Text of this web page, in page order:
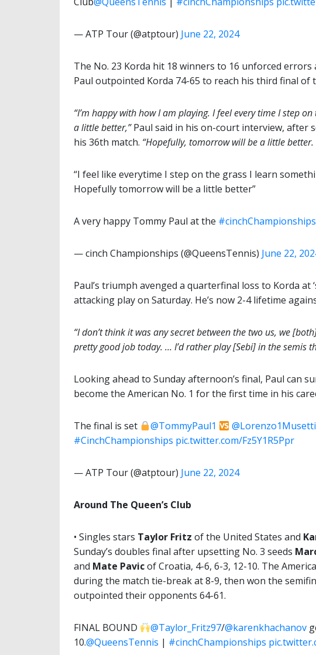
— ATP Tour (@atptour) June 22, 2024
The No. 23 Korda hit 18 winners to 16 unforced
Paul outpointed Korda 74-65 to reach his third final of
“I’m happy with how I am playing. I feel every time I step
a little better,”Paul said in his on-court interview, after
his 36th match. “Hopefully, tomorrow will be a little better.
“I feel like everytime I step on the grass I learn
Hopefully tomorrow will be a little better”
A very happy Tommy Paul at the #cinchChampionships
— cinch Championships (@QueensTennis) June 22,
Paul’s triumph avenged a quarterfinal loss to Korda at
attacking play on Saturday. He’s now 2-4 lifetime
“I don’t think it was any secret between the two us, we
pretty good job today. … I’d rather play [Sebi] in the semis
Looking ahead to Sunday afternoon’s final, Paul can
become the American No. 1 for the first time in his
The final is set @TommyPaul1 @Lorenzo1Musetti
#CinchChampionships pic.twitter.com/Fz5Y1R5Ppr
— ATP Tour (@atptour) June 22, 2024
Around The Queen’s Club
• Singles stars Taylor Fritz of the United States and
Sunday’s doubles final after upsetting No. 3 seeds
and Mate Pavicof Croatia, 4-6, 6-3, 12-10. The
during the match tie-break at 8-9, then won the
outpointed their opponents 64-61.
FINAL BOUND @Taylor_Fritz97/@karenkhachanov
10.@QueensTennis | #cinchChampionships